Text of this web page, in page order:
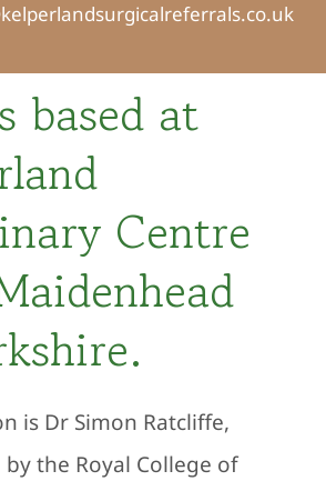
based at
Centre
is Dr Simon Ratcliffe,
the Royal College of